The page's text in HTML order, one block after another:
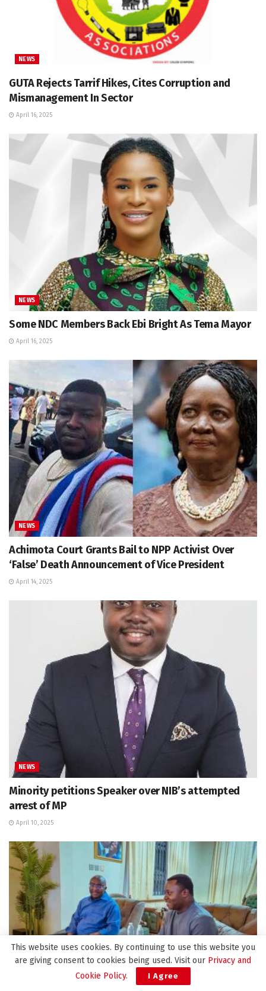
NEWS
GUTA Rejects Tarrif Hikes, Cites Corruption and
Mismanagement In Sector
April 16, 2025
NEWS
Some NDC Members Back Ebi Bright As Tema Mayor
April 16, 2025
NEWS
Achimota Court Grants Bail to NPP Activist Over
‘False’ Death Announcement of Vice President
April 14, 2025
NEWS
Minority petitions Speaker over NIB’s attempted
arrest of MP
April 10, 2025
This website uses cookies. By continuing to use this website you
are giving consent to cookies being used. Visit our Privacy and
Cookie Policy. I Agree